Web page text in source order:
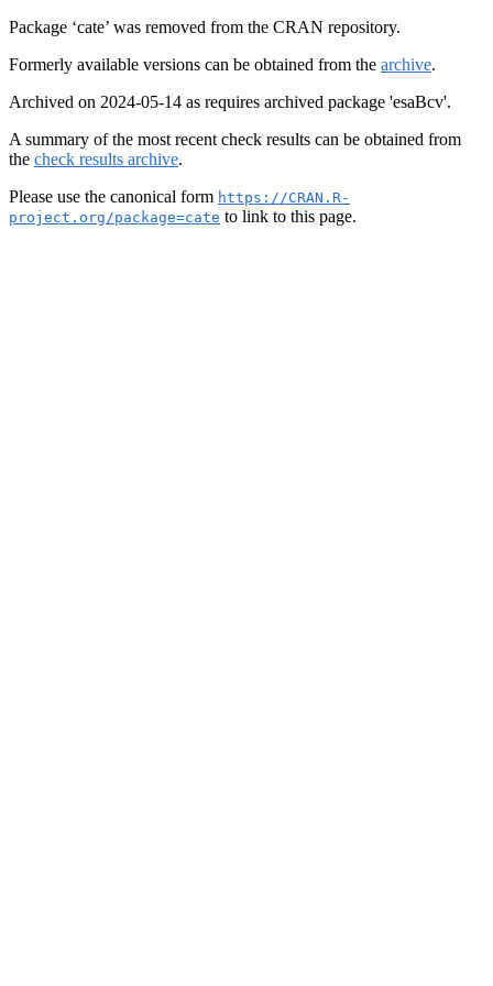
Package ‘cate’ was removed from the CRAN repository.
Formerly available versions can be obtained from the archive.
Archived on 2024-05-14 as requires archived package 'esaBcv'.
A summary of the most recent check results can be obtained from
the check results archive.
Please use the canonical form https://CRAN.R-
project.org/package=cate to link to this page.